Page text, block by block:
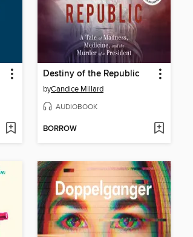
Destiny of the Republic
byCandice Millard
AUDIOBOOK
BORROW